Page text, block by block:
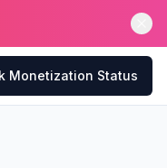
Monetization Status